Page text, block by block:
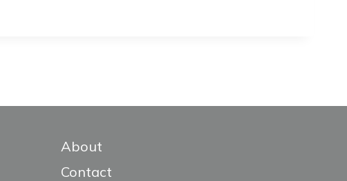
About
Contact